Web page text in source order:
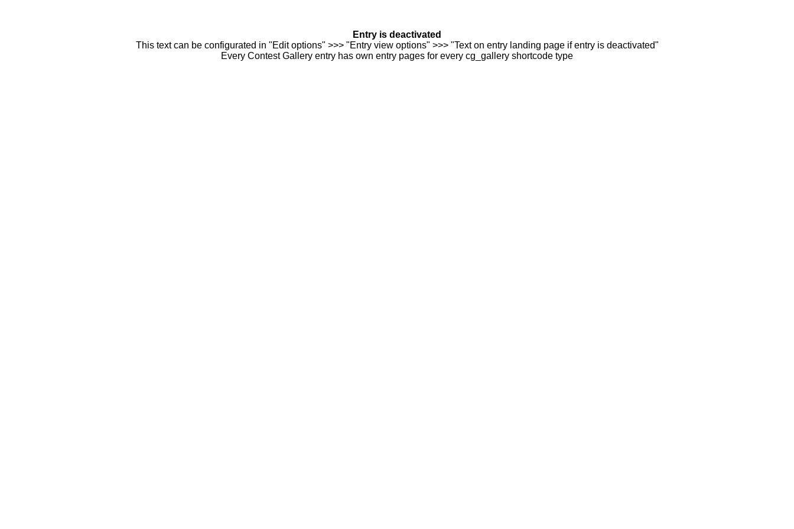
Entry is deactivated
This text can be configurated in "Edit options" >>> "Entry view options" >>> "Text on entry landing page if entry is deactivated"
Every Contest Gallery entry has own entry pages for every cg_gallery shortcode type